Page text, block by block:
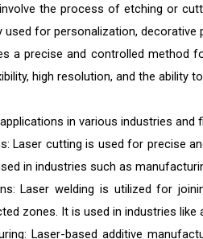
the process of etching or
for personalization,
a precise and controlled method
high resolution, and the ability
in various industries and
Laser cutting is used for precise
in industries such as
Laser welding is utilized for
zones. It is used in industries
Laser-based additive